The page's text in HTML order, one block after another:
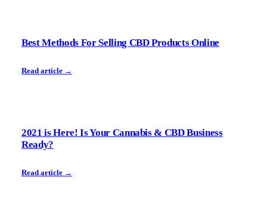
Best Methods For Selling CBD Products Online
Read article →
2021 is Here! Is Your Cannabis & CBD Business
Ready?
Read article →